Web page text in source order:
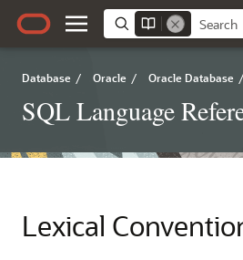
Database / Oracle / Oracle Database /
SQL Language
Lexical